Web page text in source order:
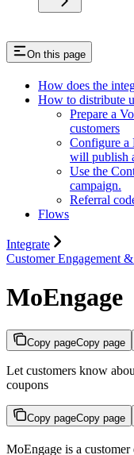
On this page
How does the
How to distribute
Prepare a
customers
Configure a
will publish
Use the
campaign.
Referral
Flows
Integrate
Customer Engagement
MoEngage
Copy pageCopy page
Let customers know
coupons
Copy pageCopy page
MoEngage is a